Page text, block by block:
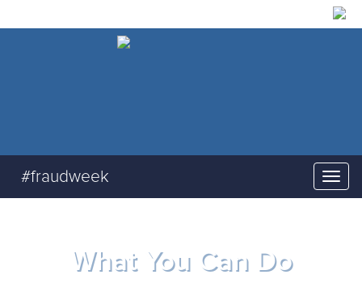
#fraudweek
What You Can Do